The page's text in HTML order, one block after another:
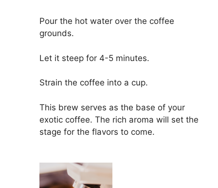
Pour the hot water over the coffee
grounds.
Let it steep for 4-5 minutes.
Strain the coffee into a cup.
This brew serves as the base of your
exotic coffee. The rich aroma will set the
stage for the flavors to come.